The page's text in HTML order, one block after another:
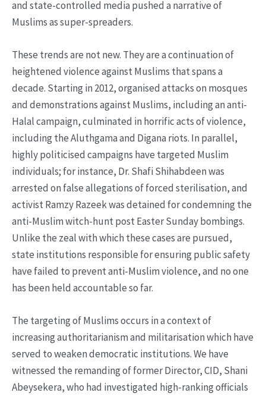
and state-controlled media pushed a narrative of
Muslims as super-spreaders.
These trends are not new. They are a continuation of
heightened violence against Muslims that spans a
decade. Starting in 2012, organised attacks on mosques
and demonstrations against Muslims, including an anti-
Halal campaign, culminated in horrific acts of violence,
including the Aluthgama and Digana riots. In parallel,
highly politicised campaigns have targeted Muslim
individuals; for instance, Dr. Shafi Shihabdeen was
arrested on false allegations of forced sterilisation, and
activist Ramzy Razeek was detained for condemning the
anti-Muslim witch-hunt post Easter Sunday bombings.
Unlike the zeal with which these cases are pursued,
state institutions responsible for ensuring public safety
have failed to prevent anti-Muslim violence, and no one
has been held accountable so far.
The targeting of Muslims occurs in a context of
increasing authoritarianism and militarisation which have
served to weaken democratic institutions. We have
witnessed the remanding of former Director, CID, Shani
Abeysekera, who had investigated high-ranking officials